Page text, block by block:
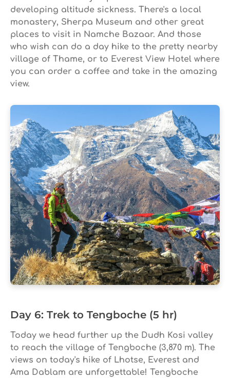
developing altitude sickness. There's a local
monastery, Sherpa Museum and other great
places to visit in Namche Bazaar. And those
who wish can do a day hike to the pretty nearby
village of Thame, or to Everest View Hotel where
you can order a coffee and take in the amazing
view.
Day 6: Trek to Tengboche (5 hr)
Today we head further up the Dudh Kosi valley
to reach the village of Tengboche (3,870 m). The
views on today's hike of Lhotse, Everest and
Ama Dablam are unforgettable! Tengboche